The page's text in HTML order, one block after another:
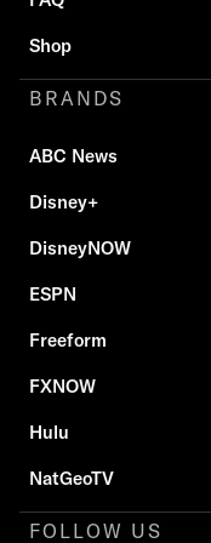
Shop
BRANDS
ABC News
Disney+
DisneyNOW
ESPN
Freeform
FXNOW
Hulu
NatGeoTV
FOLLOW US